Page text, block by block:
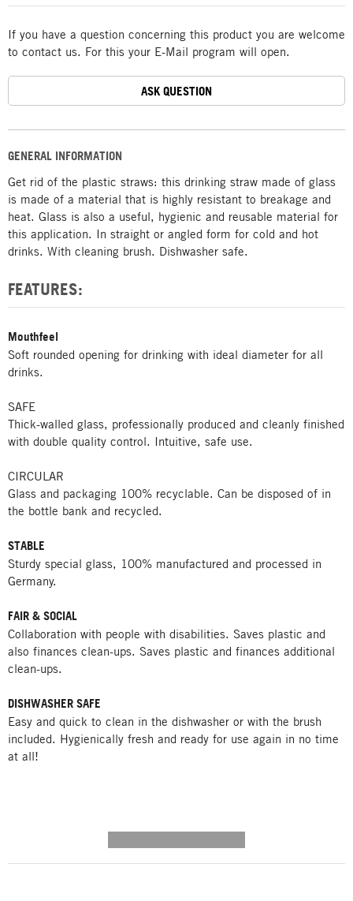
GENERAL INFORMATION
Get rid of the plastic straws: this drinking straw made of glass
is made of a material that is highly resistant to breakage and
heat. Glass is also a useful, hygienic and reusable material for
this application. In straight or angled form for cold and hot
drinks. With cleaning brush. Dishwasher safe.
FEATURES:
Mouthfeel
Soft rounded opening for drinking with ideal diameter for all
drinks.
SAFE
Thick-walled glass, professionally produced and cleanly finished
with double quality control. Intuitive, safe use.
CIRCULAR
Glass and packaging 100% recyclable. Can be disposed of in
the bottle bank and recycled.
STABLE
Sturdy special glass, 100% manufactured and processed in
Germany.
FAIR & SOCIAL
Collaboration with people with disabilities. Saves plastic and
also finances clean-ups. Saves plastic and finances additional
clean-ups.
DISHWASHER SAFE
Easy and quick to clean in the dishwasher or with the brush
included. Hygienically fresh and ready for use again in no time
at all!
If you have a question concerning this product you are welcome
to contact us. For this your E-Mail program will open.
ASK QUESTION